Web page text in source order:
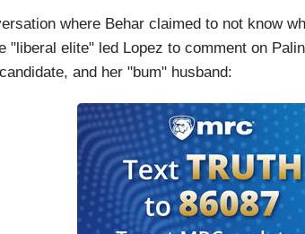
where Behar claimed to not know
"liberal elite" led Lopez to comment on
and her "bum" husband: